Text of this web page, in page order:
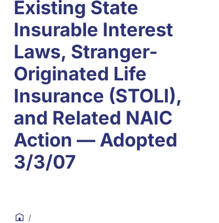
Existing State
Insurable Interest
Laws, Stranger-
Originated Life
Insurance (STOLI),
and Related NAIC
Action — Adopted
3/3/07
/